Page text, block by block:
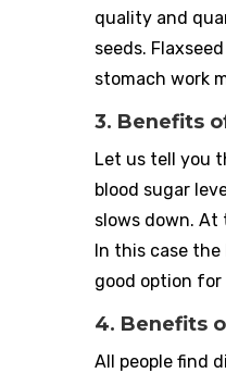
quality and
seeds.
stomach work
3. Benefits
Let us tell you
blood sugar
slows down. At
In this case the
good option for
4. Benefits
All people find